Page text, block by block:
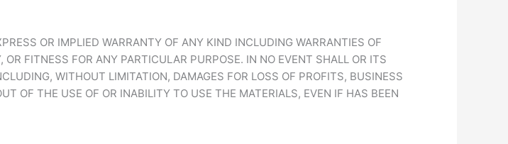
OR IMPLIED WARRANTY OF ANY KIND INCLUDING WARRANTIES OF
FITNESS FOR ANY PARTICULAR PURPOSE. IN NO EVENT SHALL OR ITS
WITHOUT LIMITATION, DAMAGES FOR LOSS OF PROFITS, BUSINESS
OF THE USE OF OR INABILITY TO USE THE MATERIALS, EVEN IF HAS BEEN